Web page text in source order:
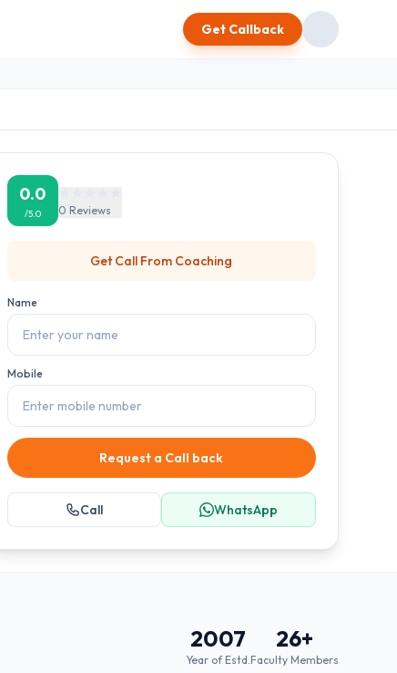
Get Callback
0.0
/5.0 0 Reviews
Get Call From Coaching
Name
Mobile
Request a Call back
Call WhatsApp
2007
Year of Estd.
26+
Faculty Members